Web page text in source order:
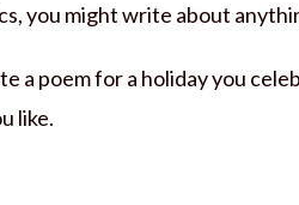
you might write about
a poem for a holiday you
like.